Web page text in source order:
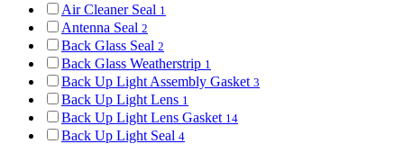
Air Cleaner Seal 1
Antenna Seal 2
Back Glass Seal 2
Back Glass Weatherstrip 1
Back Up Light Assembly Gasket 3
Back Up Light Lens 1
Back Up Light Lens Gasket 14
Back Up Light Seal 4